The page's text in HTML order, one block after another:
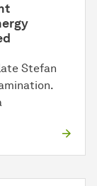
Stefan